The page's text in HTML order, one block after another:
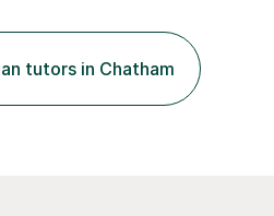
academic goals.I currently
from GCSE up to A Level, and
Alongside teaching in schools, I
tutors in Chatham